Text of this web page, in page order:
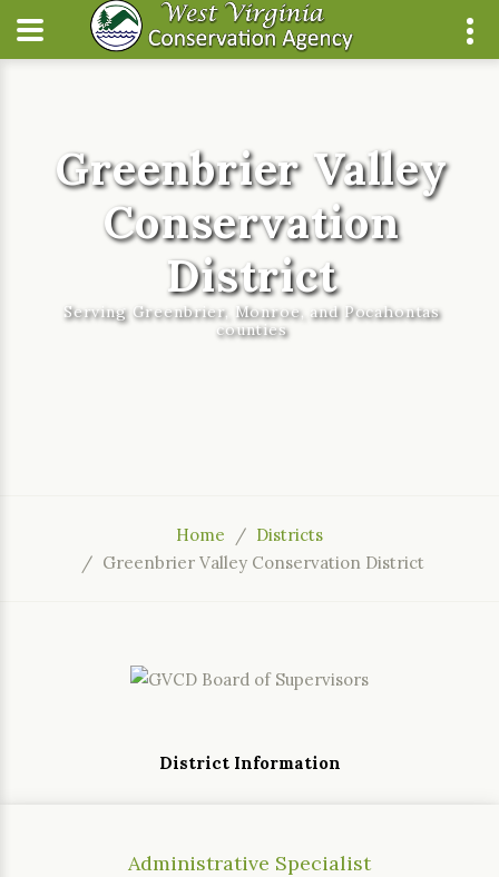
Greenbrier Valley
Conservation
District
Serving Greenbrier, Monroe, and Pocahontas
counties
Home
Districts
Greenbrier Valley Conservation District
District Information
Administrative Specialist